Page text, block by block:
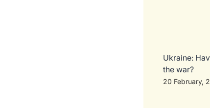
Ukraine:
the war?
20 February,